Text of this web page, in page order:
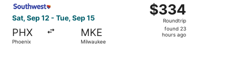
Sat, Sep 12 - Tue, Sep 15
PHX
Phoenix
MKE
Milwaukee
$334
Roundtrip,
found
$334
Roundtrip
found 23
hours ago